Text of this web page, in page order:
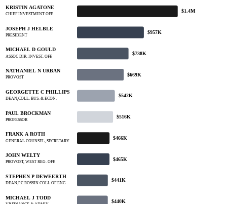
KRISTIN AGATONE
CHIEF INVESTMENT OFF.
$1.4M
JOSEPH J HELBLE
PRESIDENT
$957K
MICHAEL D GOULD
ASSOC DIR. INVEST. OFF.
$738K
NATHANIEL N URBAN
PROVOST
$669K
GEORGETTE C PHILLIPS
DEAN,COLL. BUS. & ECON.
$542K
PAUL BROCKMAN
PROFESSOR
$516K
FRANK A ROTH
GENERAL COUNSEL, SECRETARY
$466K
JOHN WELTY
PROVOST, WEST REG. OFF.
$465K
STEPHEN P DEWEERTH
DEAN,P.C.ROSSIN COLL OF ENG
$441K
MICHAEL J TODD
$440K